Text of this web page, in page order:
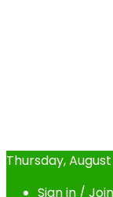
Thursday,
Sign in / Join